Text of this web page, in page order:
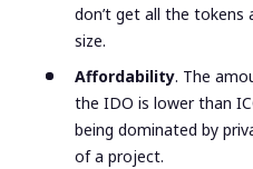
don’t get all the tokens
size.
Affordability. The
the IDO is lower than
being dominated by
of a project.